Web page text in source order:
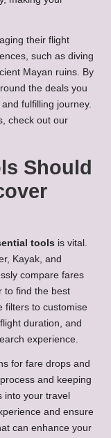
their flight
such as diving
Mayan ruins. By
the deals you
fulfilling journey.
check out our
Should
tools is vital.
Kayak, and
compare fares
to find the best
filters to customise
duration, and
experience.
for fare drops and
and keeping
into your travel
and ensure
can enhance your